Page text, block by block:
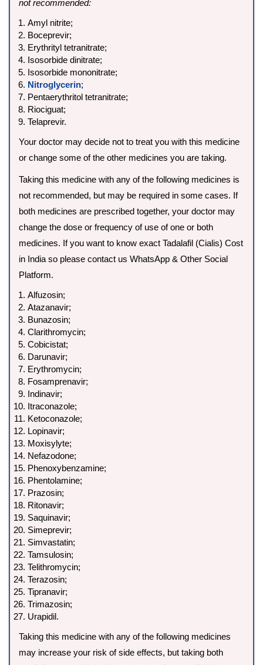
not recommended:
Amyl nitrite;
Boceprevir;
Erythrityl tetranitrate;
Isosorbide dinitrate;
Isosorbide mononitrate;
Nitroglycerin;
Pentaerythritol tetranitrate;
Riociguat;
Telaprevir.
Your doctor may decide not to treat you with this medicine
or change some of the other medicines you are taking.
Taking this medicine with any of the following medicines is
not recommended, but may be required in some cases. If
both medicines are prescribed together, your doctor may
change the dose or frequency of use of one or both
medicines. If you want to know exact Tadalafil (Cialis) Cost
in India so please contact us WhatsApp & Other Social
Platform.
Alfuzosin;
Atazanavir;
Bunazosin;
Clarithromycin;
Cobicistat;
Darunavir;
Erythromycin;
Fosamprenavir;
Indinavir;
Itraconazole;
Ketoconazole;
Lopinavir;
Moxisylyte;
Nefazodone;
Phenoxybenzamine;
Phentolamine;
Prazosin;
Ritonavir;
Saquinavir;
Simeprevir;
Simvastatin;
Tamsulosin;
Telithromycin;
Terazosin;
Tipranavir;
Trimazosin;
Urapidil.
Taking this medicine with any of the following medicines
may increase your risk of side effects, but taking both